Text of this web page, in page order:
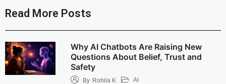
Read More Posts
Why AI Chatbots Are Raising New
Questions About Belief, Trust and
Safety
By Rohila K AI